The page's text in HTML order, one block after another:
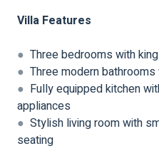
Villa Features
● Three bedrooms with
● Three modern
● Fully equipped kitchen
appliances
● Stylish living room with
seating